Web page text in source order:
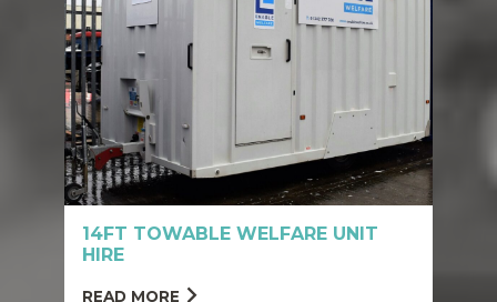
14FT TOWABLE WELFARE UNIT
HIRE
READ MORE